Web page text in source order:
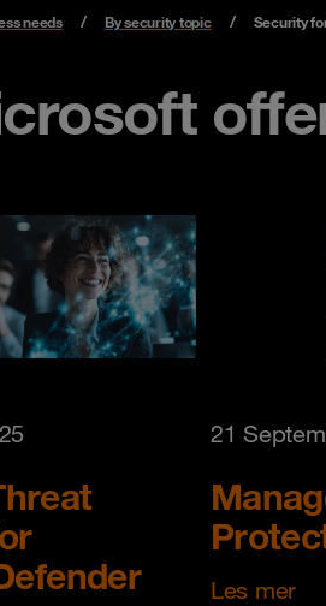
needs By security topic Security
21
Les mer